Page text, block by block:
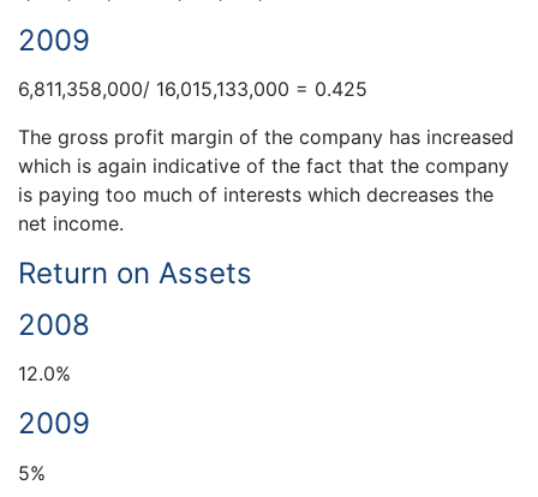
2009
6,811,358,000/ 16,015,133,000 = 0.425
The gross profit margin of the company has increased
which is again indicative of the fact that the company
is paying too much of interests which decreases the
net income.
Return on Assets
2008
12.0%
2009
5%